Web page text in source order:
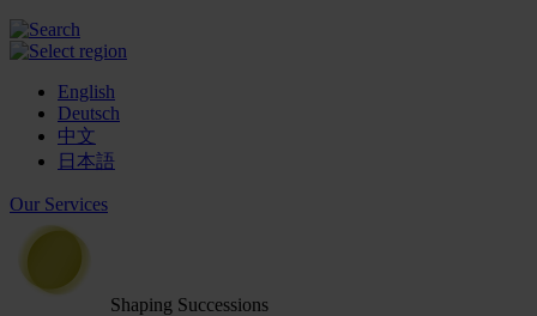
English
Deutsch
中文
日本語
Our Services
Shaping Successions